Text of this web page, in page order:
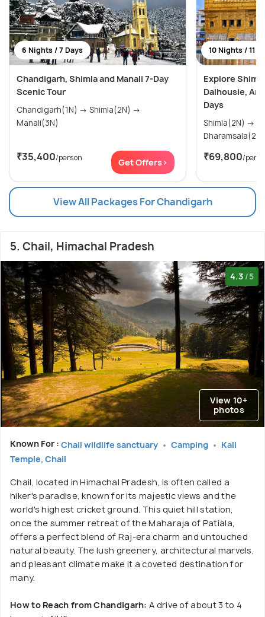
6 Nights / 7 Days
Chandigarh, Shimla and Manali 7-Day
Scenic Tour
Chandigarh(1N) → Shimla(2N) →
Manali(3N)
₹35,400/person Get Offers>
10 Nights / 11
Explore
Dalhousie,
Days
Shimla(2N) → Manali(3N) →
₹69,800/
View All Packages For Chandigarh
5. Chail, Himachal Pradesh
4.3 /5
View 10+
photos
Known For : Chail wildlife sanctuary Camping
Kali
Temple, Chail
Chail, located in Himachal Pradesh, is often called a
hiker's paradise, known for its majestic views and the
world's highest cricket ground. This quiet hill station,
once the summer retreat of the Maharaja of Patiala,
offers a perfect blend of Raj-era charm and untouched
natural beauty. The lush greenery, architectural marvels,
and pleasant climate make it a coveted destination for
many.
How to Reach from Chandigarh: A drive of about 3 to 4